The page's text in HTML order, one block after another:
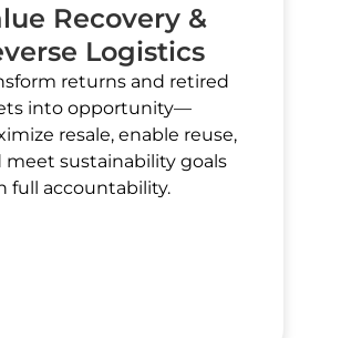
Recovery &
Logistics
returns and retired
into opportunity—
resale, enable reuse,
meet sustainability goals
full accountability.